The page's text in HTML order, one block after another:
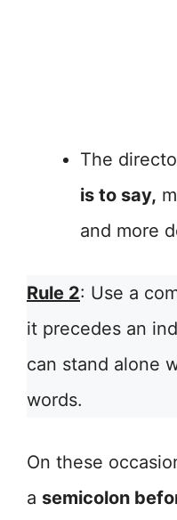
The
is to say,
and more
Rule 2: Use a
it precedes an
can stand alone
words.
On these
a semicolon